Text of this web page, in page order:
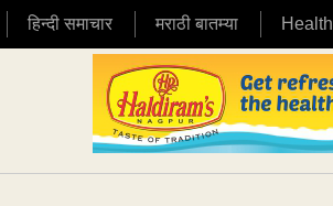
हिन्दी समाचार मराठी बातम्या Health